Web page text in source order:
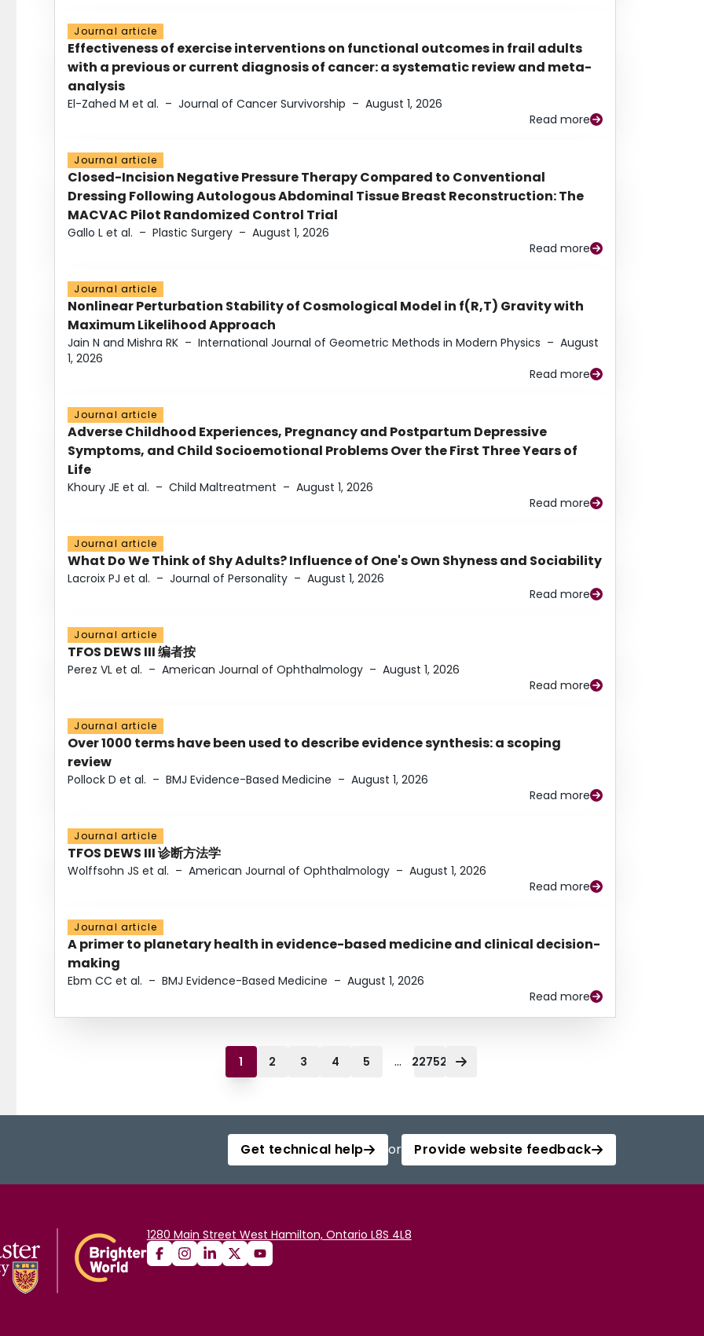
Journal article
Effectiveness of exercise interventions on functional outcomes in frail adults
with a previous or current diagnosis of cancer: a systematic review and meta-
analysis
El-Zahed M et al. – Journal of Cancer Survivorship – August 1, 2026
Read more
Journal article
Closed-Incision Negative Pressure Therapy Compared to Conventional
Dressing Following Autologous Abdominal Tissue Breast Reconstruction: The
MACVAC Pilot Randomized Control Trial
Gallo L et al. – Plastic Surgery – August 1, 2026
Read more
Journal article
Nonlinear Perturbation Stability of Cosmological Model in f(R,T) Gravity with
Maximum Likelihood Approach
Jain N and Mishra RK – International Journal of Geometric Methods in Modern Physics – August
1, 2026
Read more
Journal article
Adverse Childhood Experiences, Pregnancy and Postpartum Depressive
Symptoms, and Child Socioemotional Problems Over the First Three Years of
Life
Khoury JE et al. – Child Maltreatment – August 1, 2026
Read more
Journal article
What Do We Think of Shy Adults? Influence of One's Own Shyness and Sociability
Lacroix PJ et al. – Journal of Personality – August 1, 2026
Read more
Journal article
TFOS DEWS III 编者按
Perez VL et al. – American Journal of Ophthalmology – August 1, 2026
Read more
Journal article
Over 1000 terms have been used to describe evidence synthesis: a scoping
review
Pollock D et al. – BMJ Evidence-Based Medicine – August 1, 2026
Read more
Journal article
TFOS DEWS III 诊断方法学
Wolffsohn JS et al. – American Journal of Ophthalmology – August 1, 2026
Read more
Journal article
A primer to planetary health in evidence-based medicine and clinical decision-
making
Ebm CC et al. – BMJ Evidence-Based Medicine – August 1, 2026
Read more
1 2 3 4 5 ... 22752
Get technical help or Provide website feedback
1280 Main Street West Hamilton, Ontario L8S 4L8